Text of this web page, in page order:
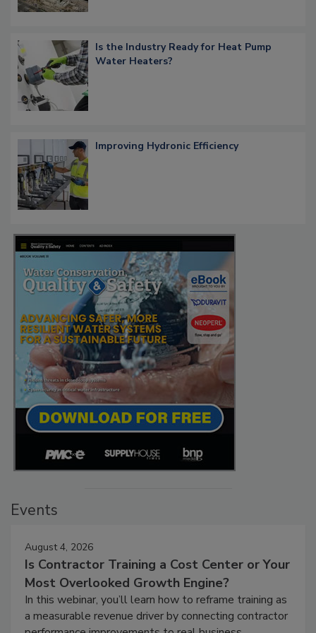
Is the Industry Ready for Heat Pump
Water Heaters?
Improving Hydronic Efficiency
Events
August 4, 2026
Is Contractor Training a Cost Center or Your
Most Overlooked Growth Engine?
In this webinar, you’ll learn how to reframe training as
a measurable revenue driver by connecting contractor